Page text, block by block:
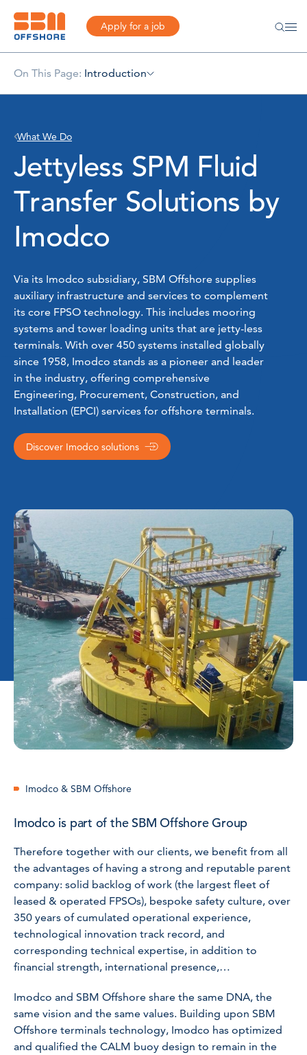
Apply for a job
On This Page: Introduction
What We Do
Jettyless SPM Fluid
Transfer Solutions by
Imodco
Via its Imodco subsidiary, SBM Offshore supplies
auxiliary infrastructure and services to complement
its core FPSO technology. This includes mooring
systems and tower loading units that are jetty-less
terminals. With over 450 systems installed globally
since 1958, Imodco stands as a pioneer and leader
in the industry, offering comprehensive
Engineering, Procurement, Construction, and
Installation (EPCI) services for offshore terminals.
Discover Imodco solutions
Imodco & SBM Offshore
Imodco is part of the SBM Offshore Group
Therefore together with our clients, we benefit from all
the advantages of having a strong and reputable parent
company: solid backlog of work (the largest fleet of
leased & operated FPSOs), bespoke safety culture, over
350 years of cumulated operational experience,
technological innovation track record, and
corresponding technical expertise, in addition to
financial strength, international presence,…
Imodco and SBM Offshore share the same DNA, the
same vision and the same values. Building upon SBM
Offshore terminals technology, Imodco has optimized
and qualified the CALM buoy design to remain in the